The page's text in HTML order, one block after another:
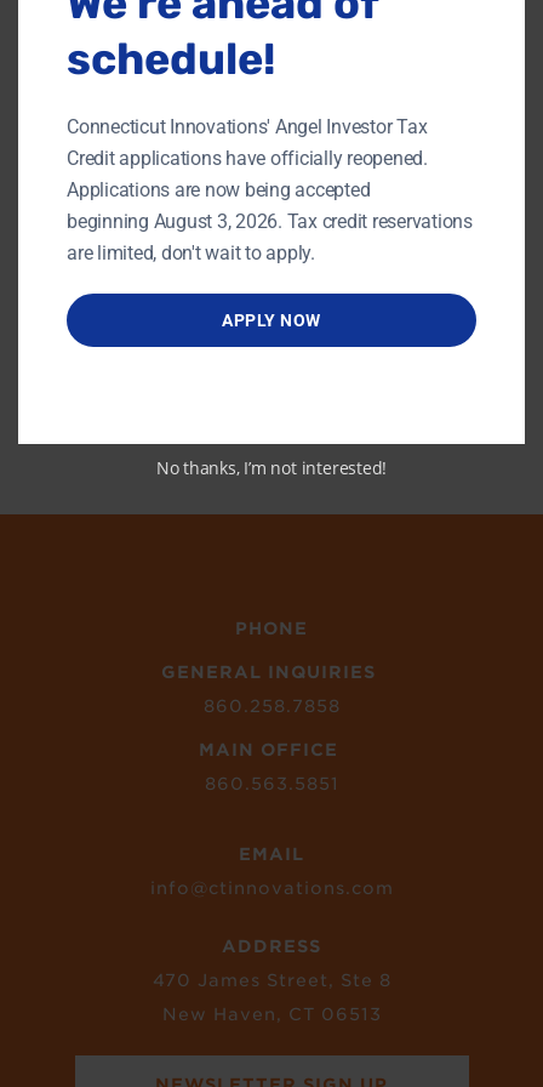
How to put together a cash flow statement
How to accurately forecast cash flow
How to manage growth
How to raise funds to fuel growth
How to invest idle cash balances
and more
Link to PDF
PHONE
GENERAL INQUIRIES
860.258.7858
MAIN OFFICE
860.563.5851
EMAIL
info@ctinnovations.com
ADDRESS
470 James Street, Ste 8
New Haven, CT 06513
schedule!
Connecticut Innovations' Angel Investor Tax
Credit applications have officially reopened.
Applications are now being accepted
beginning August 3, 2026. Tax credit reservations
are limited, don't wait to apply.
APPLY NOW
No thanks, I’m not interested!